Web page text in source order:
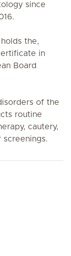
since
the,
in
Board
of the
routine
cautery,
screenings.